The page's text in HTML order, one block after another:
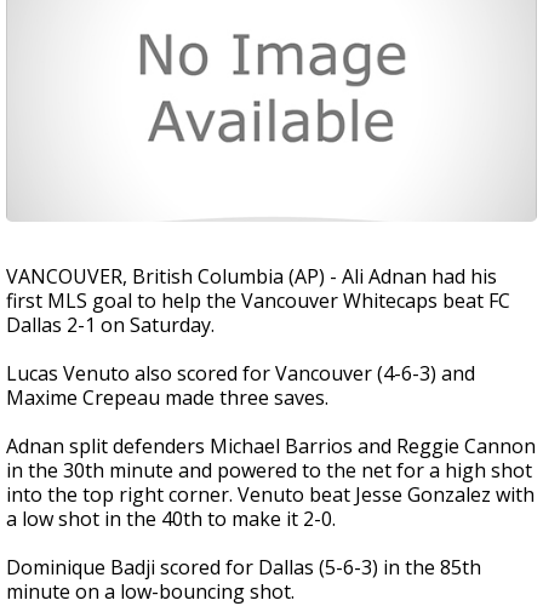
VANCOUVER, British Columbia (AP) - Ali Adnan had his
first MLS goal to help the Vancouver Whitecaps beat FC
Dallas 2-1 on Saturday.
Lucas Venuto also scored for Vancouver (4-6-3) and
Maxime Crepeau made three saves.
Adnan split defenders Michael Barrios and Reggie Cannon
in the 30th minute and powered to the net for a high shot
into the top right corner. Venuto beat Jesse Gonzalez with
a low shot in the 40th to make it 2-0.
Dominique Badji scored for Dallas (5-6-3) in the 85th
minute on a low-bouncing shot.